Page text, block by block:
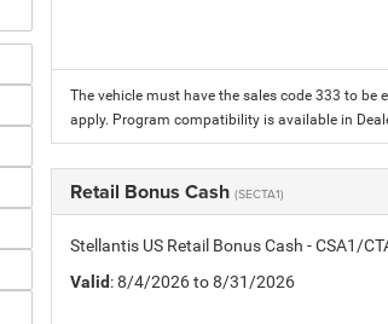
The vehicle must have the sales code 333 to
apply. Program compatibility is available in
Retail Bonus Cash (SECTA1)
Stellantis US Retail Bonus Cash - CSA1/
Valid: 8/4/2026 to 8/31/2026